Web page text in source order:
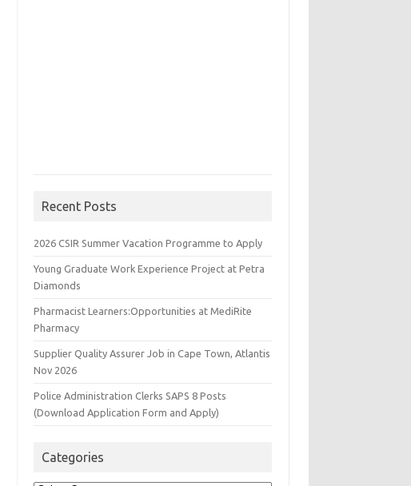
Recent Posts
2026 CSIR Summer Vacation Programme to Apply
Young Graduate Work Experience Project at Petra
Diamonds
Pharmacist Learners:Opportunities at MediRite
Pharmacy
Supplier Quality Assurer Job in Cape Town, Atlantis
Nov 2026
Police Administration Clerks SAPS 8 Posts
(Download Application Form and Apply)
Categories